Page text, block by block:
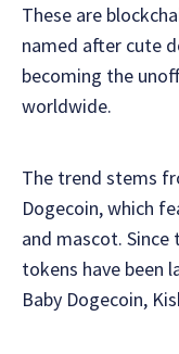
These are
named after cute
becoming the
worldwide.
The trend stems
Dogecoin, which
and mascot.
tokens have been
Baby Dogecoin,